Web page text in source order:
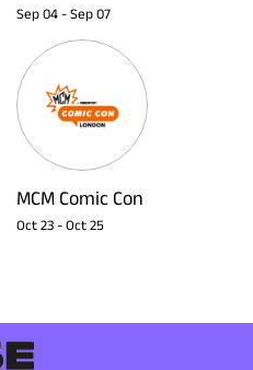
Sep 04 - Sep 07
MCM Comic Con
Oct 23 - Oct 25